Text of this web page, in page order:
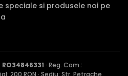
si produsele noi pe
RO34846331 · Reg. Com.:
200 RON · Sediu: Str. Petrache